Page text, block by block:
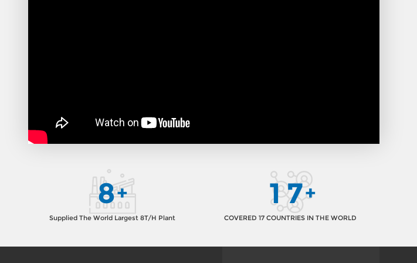
8+
Supplied The World Largest 8T/H Plant
17+
COVERED 17 COUNTRIES IN THE WORLD